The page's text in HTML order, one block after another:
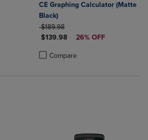
2 to 4 Products to Compare, Items added
2 to 4 Products to Compare, Items added
CE Graphing Calculator (Matte
Black)
ORIGINAL PRICE
$189.98
DISCOUNTED PRICE
$139.98 26% OFF
Compare
Product added, Select 2 to 4
Product removed, Select 2 to 4